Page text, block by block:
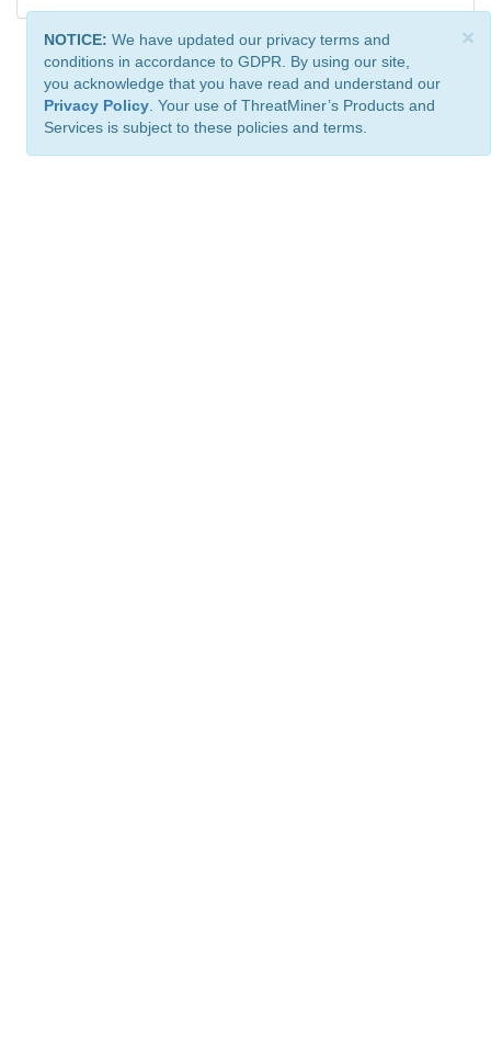
×
NOTICE: We have updated our privacy terms and
conditions in accordance to GDPR. By using our site,
you acknowledge that you have read and understand our
Privacy Policy . Your use of ThreatMiner’s Products and
Services is subject to these policies and terms.